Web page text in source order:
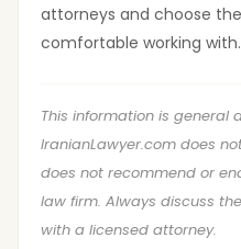
attorneys and choose
comfortable working with.
This information is general
IranianLawyer.com does
does not recommend or
law firm. Always discuss
with a licensed attorney.